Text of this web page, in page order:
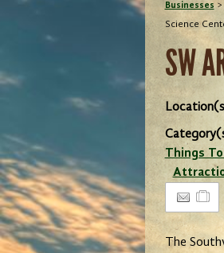
Businesses >
Science
SW
Things To
The